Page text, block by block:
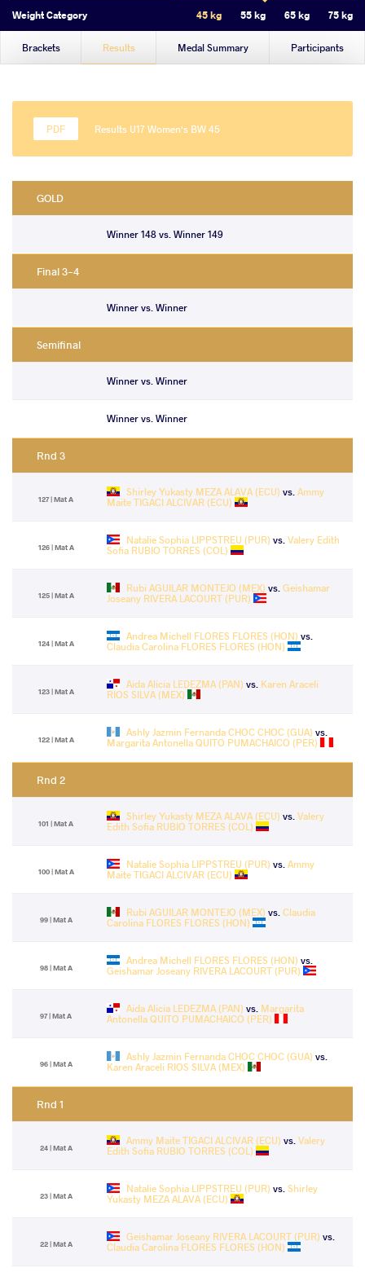
Weight Category 45 kg 55 kg 65 kg 75 kg
Brackets Results Medal Summary Participants
Results U17 Women's BW 45
GOLD
Winner 148 vs. Winner 149
Final 3-4
Winner vs. Winner
Semifinal
Winner vs. Winner
Winner vs. Winner
Rnd 3
127 | Mat A
Shirley Yukasty MEZA ALAVA (ECU) vs. Ammy
Maite TIGACI ALCIVAR (ECU)
126 | Mat A
Natalie Sophia LIPPSTREU (PUR) vs. Valery Edith
Sofia RUBIO TORRES (COL)
125 | Mat A
Rubi AGUILAR MONTEJO (MEX) vs. Geishamar
Joseany RIVERA LACOURT (PUR)
124 | Mat A
Andrea Michell FLORES FLORES (HON) vs.
Claudia Carolina FLORES FLORES (HON)
123 | Mat A
Aida Alicia LEDEZMA (PAN) vs. Karen Araceli
RIOS SILVA (MEX)
122 | Mat A
Ashly Jazmin Fernanda CHOC CHOC (GUA) vs.
Margarita Antonella QUITO PUMACHAICO (PER)
Rnd 2
101 | Mat A
Shirley Yukasty MEZA ALAVA (ECU) vs. Valery
Edith Sofia RUBIO TORRES (COL)
100 | Mat A
Natalie Sophia LIPPSTREU (PUR) vs. Ammy
Maite TIGACI ALCIVAR (ECU)
99 | Mat A
Rubi AGUILAR MONTEJO (MEX) vs. Claudia
Carolina FLORES FLORES (HON)
98 | Mat A
Andrea Michell FLORES FLORES (HON) vs.
Geishamar Joseany RIVERA LACOURT (PUR)
97 | Mat A
Aida Alicia LEDEZMA (PAN) vs. Margarita
Antonella QUITO PUMACHAICO (PER)
96 | Mat A
Ashly Jazmin Fernanda CHOC CHOC (GUA) vs.
Karen Araceli RIOS SILVA (MEX)
Rnd 1
24 | Mat A
Ammy Maite TIGACI ALCIVAR (ECU) vs. Valery
Edith Sofia RUBIO TORRES (COL)
23 | Mat A
Natalie Sophia LIPPSTREU (PUR) vs. Shirley
Yukasty MEZA ALAVA (ECU)
22 | Mat A
Geishamar Joseany RIVERA LACOURT (PUR) vs.
Claudia Carolina FLORES FLORES (HON)